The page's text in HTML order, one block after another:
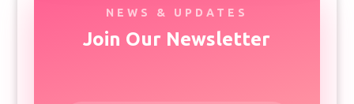
NEWS & UPDATES
Join Our Newsletter